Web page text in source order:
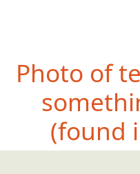
Photo of
(found